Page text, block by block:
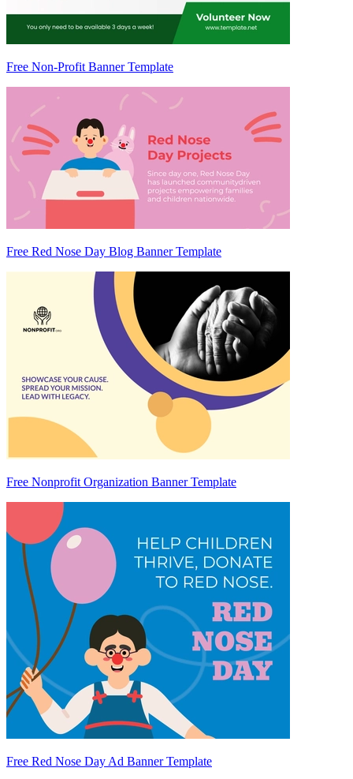
Free Non-Profit Banner Template
Free Red Nose Day Blog Banner Template
Free Nonprofit Organization Banner Template
Free Red Nose Day Ad Banner Template